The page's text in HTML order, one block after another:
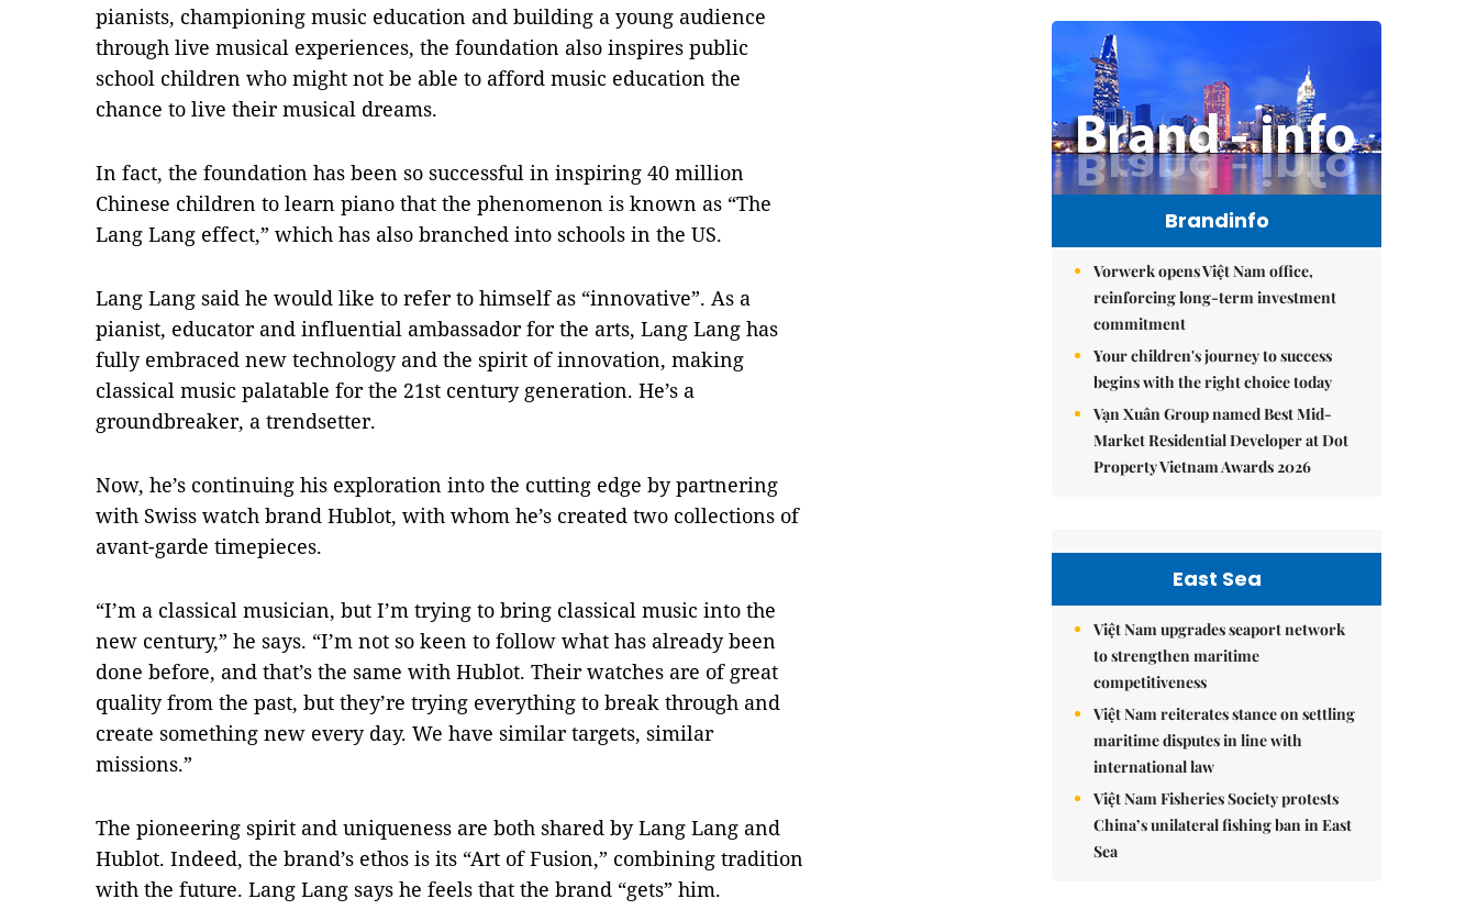
pianists, championing music education and building a young audience
through live musical experiences, the foundation also inspires public
school children who might not be able to afford music education the
chance to live their musical dreams.
In fact, the foundation has been so successful in inspiring 40 million
Chinese children to learn piano that the phenomenon is known as “The
Lang Lang effect,” which has also branched into schools in the US.
Lang Lang said he would like to refer to himself as “innovative”. As a
pianist, educator and influential ambassador for the arts, Lang Lang has
fully embraced new technology and the spirit of innovation, making
classical music palatable for the 21st century generation. He’s a
groundbreaker, a trendsetter.
Now, he’s continuing his exploration into the cutting edge by partnering
with Swiss watch brand Hublot, with whom he’s created two collections of
avant-garde timepieces.
“I’m a classical musician, but I’m trying to bring classical music into the
new century,” he says. “I’m not so keen to follow what has already been
done before, and that’s the same with Hublot. Their watches are of great
quality from the past, but they’re trying everything to break through and
create something new every day. We have similar targets, similar
missions.”
The pioneering spirit and uniqueness are both shared by Lang Lang and
Hublot. Indeed, the brand’s ethos is its “Art of Fusion,” combining tradition
with the future. Lang Lang says he feels that the brand “gets” him.
Brandinfo
Vorwerk opens Việt Nam office,
reinforcing long-term investment
commitment
Your children's journey to success
begins with the right choice today
Vạn Xuân Group named Best Mid-
Market Residential Developer at Dot
Property Vietnam Awards 2026
East Sea
Việt Nam upgrades seaport network
to strengthen maritime
competitiveness
Việt Nam reiterates stance on settling
maritime disputes in line with
international law
Việt Nam Fisheries Society protests
China’s unilateral fishing ban in East
Sea